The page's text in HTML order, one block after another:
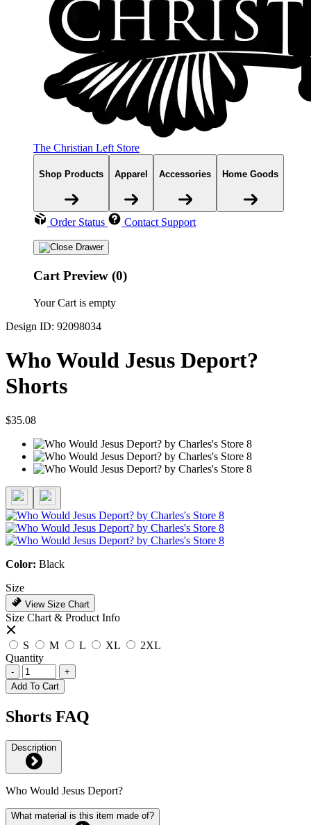
The Christian Left Store
Shop Products Apparel Accessories Home Goods
Order Status Contact Support
Cart Preview (0)
Your Cart is empty
Design ID: 92098034
Who Would Jesus Deport?
Shorts
$35.08
Color: Black
Size
View Size Chart
Size Chart & Product Info
S M L XL
2XL
Quantity
-
+
Add To Cart
Shorts FAQ
Description
Who Would Jesus Deport?
What material is this item made of?